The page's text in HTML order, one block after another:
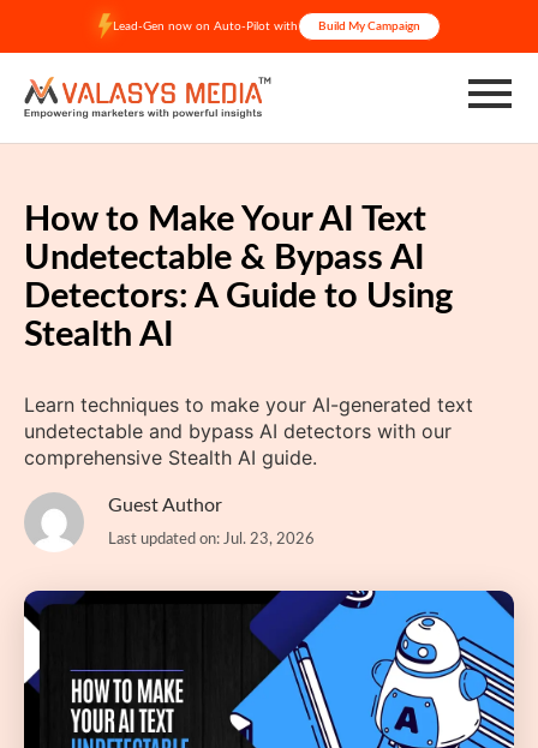
content
Lead-Gen now on Auto-Pilot with Build My Campaign
How to Make Your AI Text
Undetectable & Bypass AI
Detectors: A Guide to Using
Stealth AI
Learn techniques to make your AI-generated text
undetectable and bypass AI detectors with our
comprehensive Stealth AI guide.
Guest Author
Last updated on: Jul. 23, 2026